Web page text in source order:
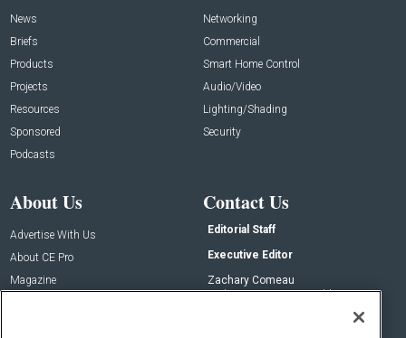
News
Briefs
Products
Projects
Resources
Sponsored
Podcasts
Networking
Commercial
Smart Home Control
Audio/Video
Lighting/Shading
Security
About Us
Advertise With Us
About CE Pro
Magazine
Contact Us
Editorial Staff
Executive Editor
Zachary Comeau
zachary.comeau@emeraldx.com